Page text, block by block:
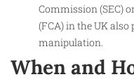
Commission (SEC)
(FCA) in the UK
manipulation.
When and